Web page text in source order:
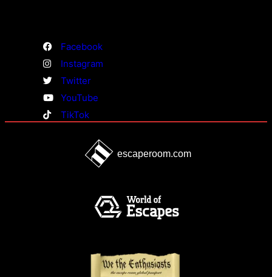
Facebook
Instagram
Twitter
YouTube
TikTok
escaperoom.com